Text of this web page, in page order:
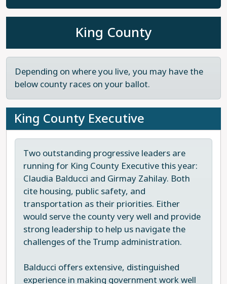
King County
Depending on where you live, you may have the
below county races on your ballot.
King County Executive
Two outstanding progressive leaders are
running for King County Executive this year:
Claudia Balducci and Girmay Zahilay. Both
cite housing, public safety, and
transportation as their priorities. Either
would serve the county very well and provide
strong leadership to help us navigate the
challenges of the Trump administration.
Balducci offers extensive, distinguished
experience in making government work well